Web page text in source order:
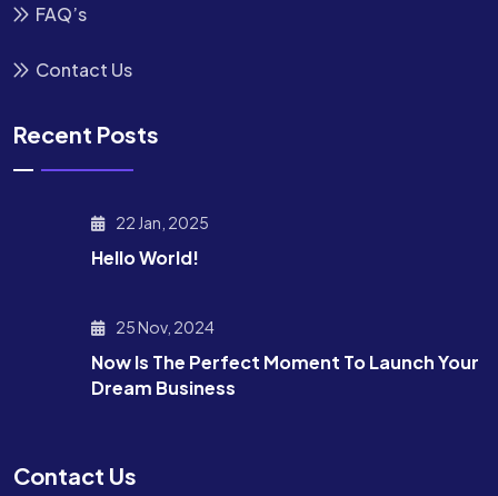
FAQ’s
Contact Us
Recent Posts
22 Jan, 2025
Hello World!
25 Nov, 2024
Now Is The Perfect Moment To Launch Your
Dream Business
Contact Us